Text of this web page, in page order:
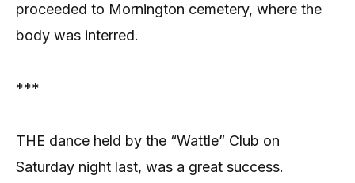
proceeded to Mornington cemetery, where the
body was interred.
***
THE dance held by the “Wattle” Club on
Saturday night last, was a great success.